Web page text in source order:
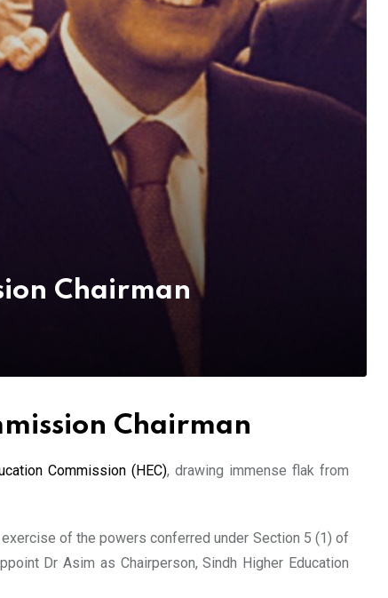
Chairman
Chairman
Commission (HEC), drawing immense flak from
of the powers conferred under Section 5 (1) of
Dr Asim as Chairperson, Sindh Higher Education